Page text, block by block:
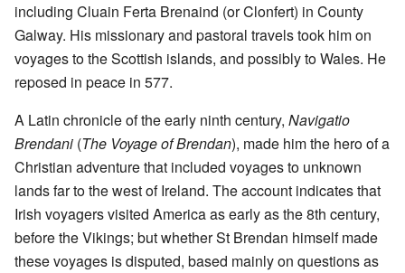
including Cluain Ferta Brenaind (or Clonfert) in County
Galway. His missionary and pastoral travels took him on
voyages to the Scottish islands, and possibly to Wales. He
reposed in peace in 577.
A Latin chronicle of the early ninth century, Navigatio
Brendani (The Voyage of Brendan), made him the hero of a
Christian adventure that included voyages to unknown
lands far to the west of Ireland. The account indicates that
Irish voyagers visited America as early as the 8th century,
before the Vikings; but whether St Brendan himself made
these voyages is disputed, based mainly on questions as